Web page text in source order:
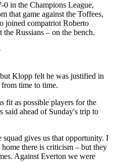
in the Champions League,
that game against the Toffees,
joined compatriot Roberto
Russians – on the bench.
Klopp felt he was justified in
time to time.
fit as possible players for the
said ahead of Sunday's trip to
gives us that opportunity. I
there is criticism – but they
Against Everton we were